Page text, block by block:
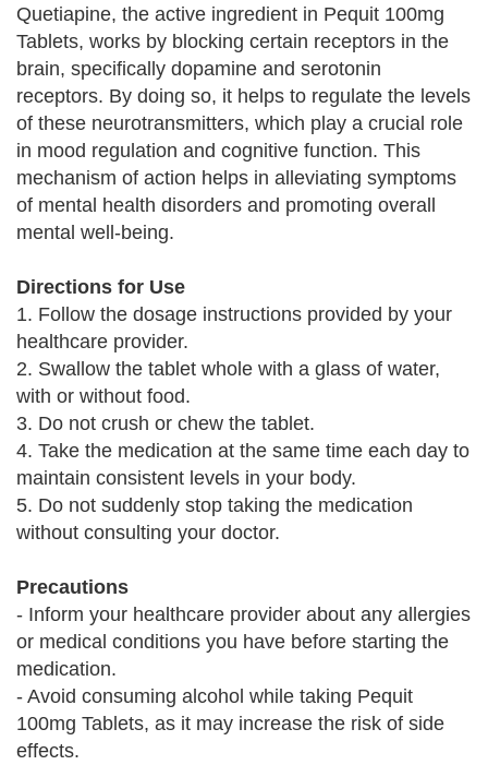
Quetiapine, the active ingredient in Pequit 100mg
Tablets, works by blocking certain receptors in the
brain, specifically dopamine and serotonin
receptors. By doing so, it helps to regulate the levels
of these neurotransmitters, which play a crucial role
in mood regulation and cognitive function. This
mechanism of action helps in alleviating symptoms
of mental health disorders and promoting overall
mental well-being.
Directions for Use
1. Follow the dosage instructions provided by your
healthcare provider.
2. Swallow the tablet whole with a glass of water,
with or without food.
3. Do not crush or chew the tablet.
4. Take the medication at the same time each day to
maintain consistent levels in your body.
5. Do not suddenly stop taking the medication
without consulting your doctor.
Precautions
- Inform your healthcare provider about any allergies
or medical conditions you have before starting the
medication.
- Avoid consuming alcohol while taking Pequit
100mg Tablets, as it may increase the risk of side
effects.